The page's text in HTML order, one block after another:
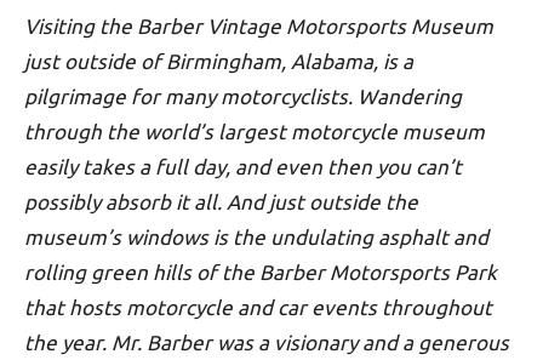
Visiting the Barber Vintage Motorsports Museum
just outside of Birmingham, Alabama, is a
pilgrimage for many motorcyclists. Wandering
through the world’s largest motorcycle museum
easily takes a full day, and even then you can’t
possibly absorb it all. And just outside the
museum’s windows is the undulating asphalt and
rolling green hills of the Barber Motorsports Park
that hosts motorcycle and car events throughout
the year. Mr. Barber was a visionary and a generous